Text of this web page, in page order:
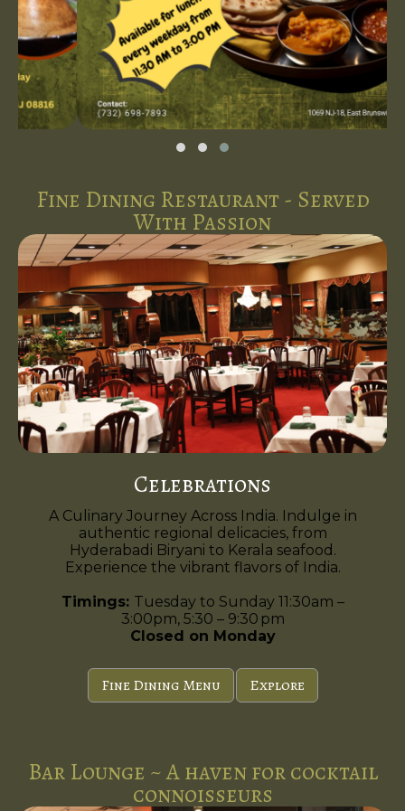
Fine Dining Restaurant - Served
With Passion
Celebrations
A Culinary Journey Across India. Indulge in
authentic regional delicacies, from
Hyderabadi Biryani to Kerala seafood.
Experience the vibrant flavors of India.
Timings: Tuesday to Sunday 11:30am –
3:00pm, 5:30 – 9:30 pm
Closed on Monday
Fine Dining Menu Explore
Bar Lounge ~ A haven for cocktail
connoisseurs